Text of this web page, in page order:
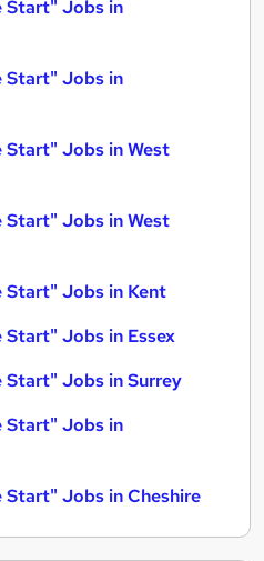
Start" Jobs in
Start" Jobs in
Start" Jobs in West
Start" Jobs in West
Start" Jobs in Kent
Jobs in Essex
Jobs in Surrey
Start" Jobs in
Jobs in Cheshire